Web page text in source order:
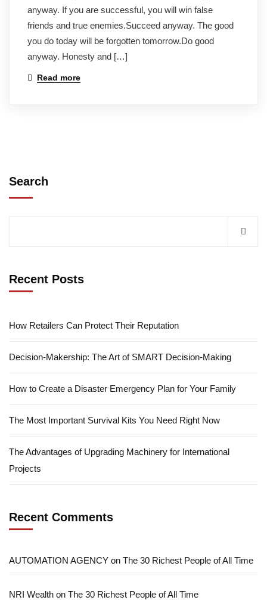
anyway. If you are successful, you will win false
friends and true enemies.Succeed anyway. The good
you do today will be forgotten tomorrow.Do good
anyway. Honesty and […]
Read more
Search
Recent Posts
How Retailers Can Protect Their Reputation
Decision-Makership: The Art of SMART Decision-Making
How to Create a Disaster Emergency Plan for Your Family
The Most Important Survival Kits You Need Right Now
The Advantages of Upgrading Machinery for International
Projects
Recent Comments
AUTOMATION AGENCY on The 30 Richest People of All Time
NRI Wealth on The 30 Richest People of All Time